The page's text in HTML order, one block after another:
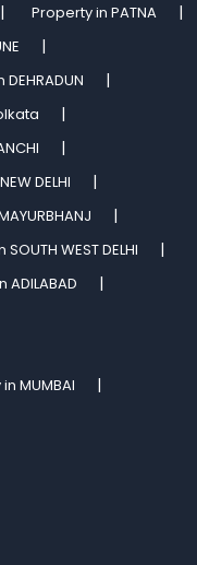
Property in PATNA
DELHI
WEST DELHI
ADILABAD
MUMBAI